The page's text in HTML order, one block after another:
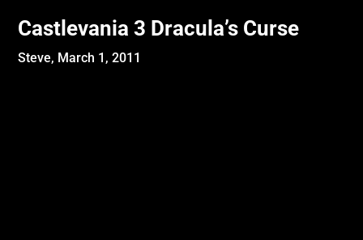
Castlevania 3 Dracula’s Curse
Steve, March 1, 2011